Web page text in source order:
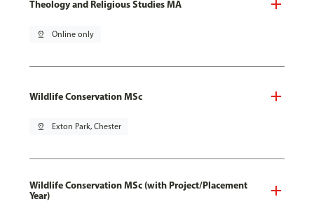
Theology and Religious Studies MA
pin_drop Online only
Wildlife Conservation MSc
pin_drop Exton Park, Chester
Wildlife Conservation MSc (with Project/Placement
Year)